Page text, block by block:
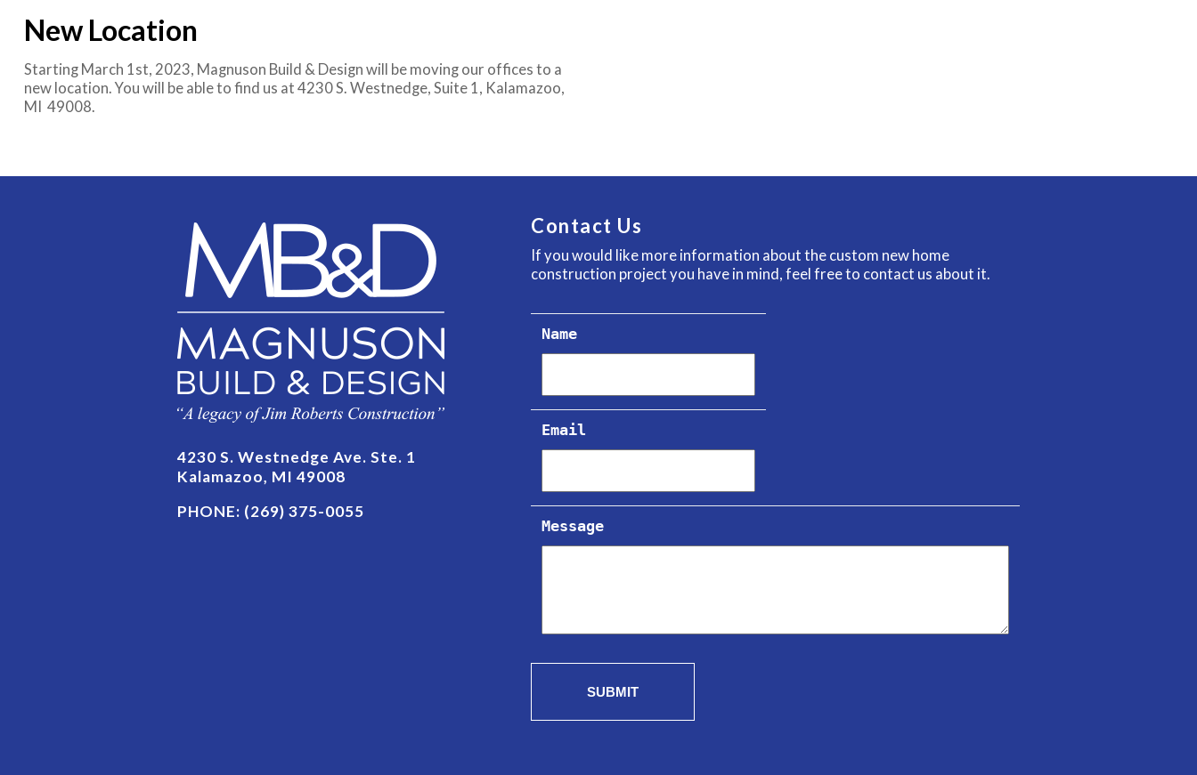
New Location
Starting March 1st, 2023, Magnuson Build & Design will be moving our offices to a
new location. You will be able to find us at 4230 S. Westnedge, Suite 1, Kalamazoo,
MI 49008.
4230 S. Westnedge Ave. Ste. 1
Kalamazoo, MI 49008
PHONE: (269) 375-0055
Contact Us
If you would like more information about the custom new home
construction project you have in mind, feel free to contact us about it.
Name
Email
Message
SUBMIT